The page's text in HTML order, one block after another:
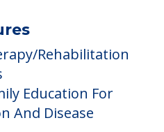
Rehabilitation
Education For
And Disease